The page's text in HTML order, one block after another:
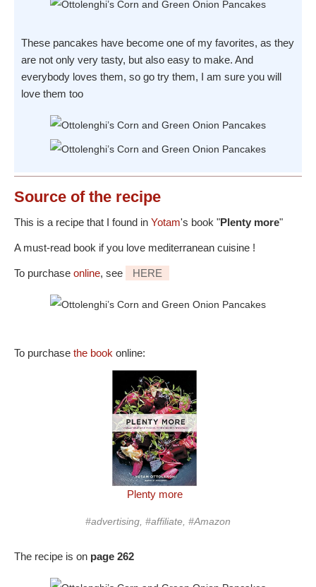
These pancakes have become one of my favorites, as they
are not only very tasty, but also easy to make. And
everybody loves them, so go try them, I am sure you will
love them too
Source of the recipe
This is a recipe that I found in Yotam's book "Plenty more"
A must-read book if you love mediterranean cuisine !
To purchase online, see HERE
To purchase the book online:
Plenty more
#advertising, #affiliate, #Amazon
The recipe is on page 262